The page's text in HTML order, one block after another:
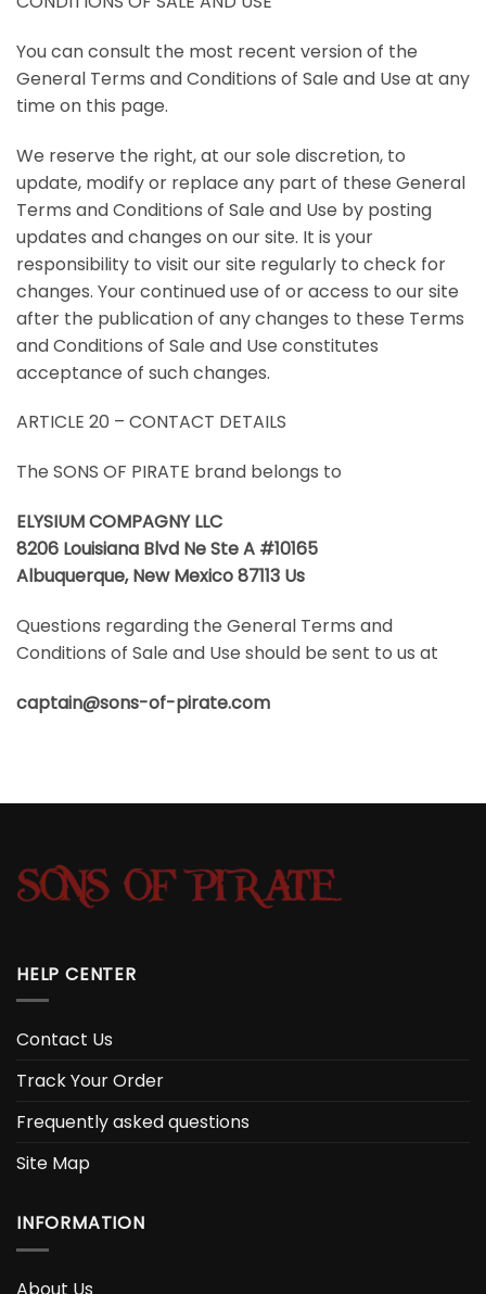
You can consult the most recent version of the
General Terms and Conditions of Sale and Use at any
time on this page.
We reserve the right, at our sole discretion, to
update, modify or replace any part of these General
Terms and Conditions of Sale and Use by posting
updates and changes on our site. It is your
responsibility to visit our site regularly to check for
changes. Your continued use of or access to our site
after the publication of any changes to these Terms
and Conditions of Sale and Use constitutes
acceptance of such changes.
ARTICLE 20 – CONTACT DETAILS
The SONS OF PIRATE brand belongs to
ELYSIUM COMPAGNY LLC
8206 Louisiana Blvd Ne Ste A #10165
Albuquerque, New Mexico 87113 Us
Questions regarding the General Terms and
Conditions of Sale and Use should be sent to us at
captain@sons-of-pirate.com
HELP CENTER
Contact Us
Track Your Order
Frequently asked questions
Site Map
INFORMATION
About Us